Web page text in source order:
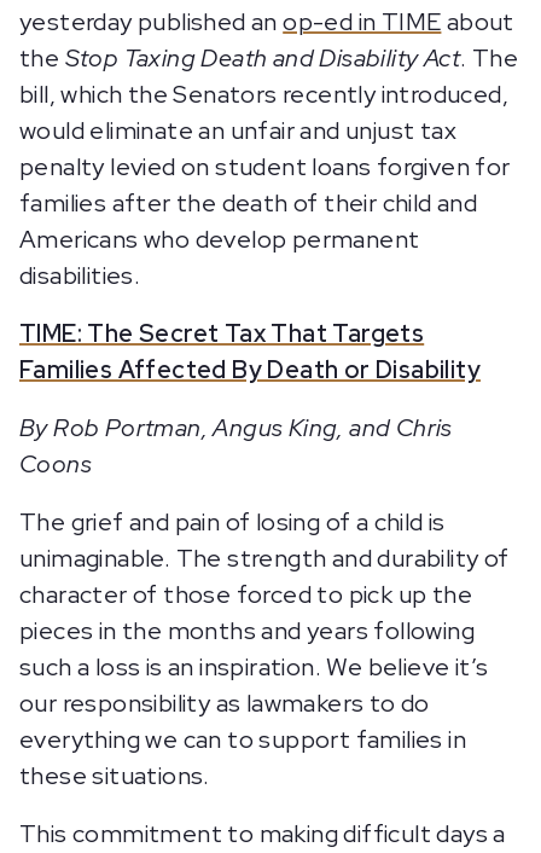
yesterday published anop-ed in TIMEabout
the Stop Taxing Death and Disability Act. The
bill, which the Senators recently introduced,
would eliminate an unfair and unjust tax
penalty levied on student loans forgiven for
families after the death of their child and
Americans who develop permanent
disabilities.
TIME: The Secret Tax That Targets
Families Affected By Death or Disability
By Rob Portman, Angus King, and Chris
Coons
The grief and pain of losing of a child is
unimaginable. The strength and durability of
character of those forced to pick up the
pieces in the months and years following
such a loss is an inspiration. We believe it’s
our responsibility as lawmakers to do
everything we can to support families in
these situations.
This commitment to making difficult days a